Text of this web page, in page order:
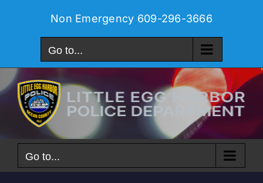
Non Emergency 609-296-3666
Go to...
Go to...